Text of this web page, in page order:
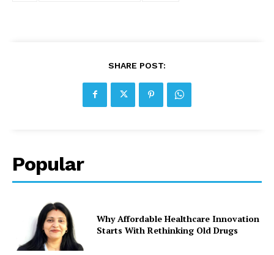
SHARE POST:
Popular
Why Affordable Healthcare Innovation
Starts With Rethinking Old Drugs